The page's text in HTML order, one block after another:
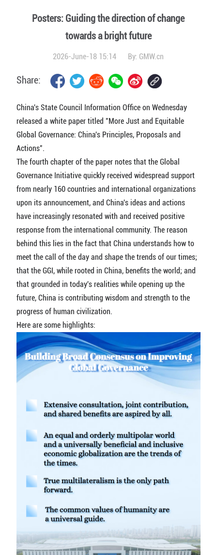
Posters: Guiding the direction of change
towards a bright future
2026-June-18 15:14 By: GMW.cn
Share:
China's State Council Information Office on Wednesday
released a white paper titled "More Just and Equitable
Global Governance: China's Principles, Proposals and
Actions".
The fourth chapter of the paper notes that the Global
Governance Initiative quickly received widespread support
from nearly 160 countries and international organizations
upon its announcement, and China's ideas and actions
have increasingly resonated with and received positive
response from the international community. The reason
behind this lies in the fact that China understands how to
meet the call of the day and shape the trends of our times;
that the GGI, while rooted in China, benefits the world; and
that grounded in today's realities while opening up the
future, China is contributing wisdom and strength to the
progress of human civilization.
Here are some highlights: